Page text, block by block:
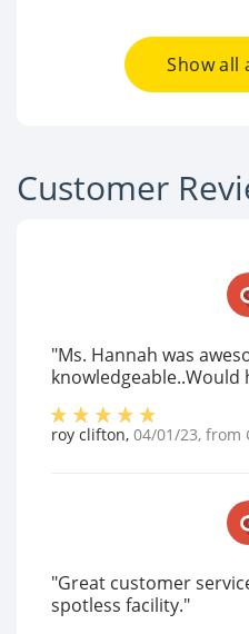
Show all
Customer
"Ms. Hannah was
roy clifton, 04/01/23, from
"Great customer
spotless facility."